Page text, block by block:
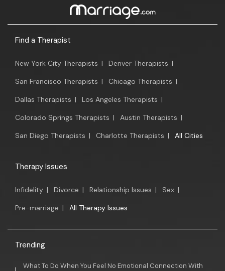
Find a Therapist
New York City Therapists | Denver Therapists |
San Francisco Therapists | Chicago Therapists |
Dallas Therapists | Los Angeles Therapists |
Colorado Springs Therapists | Austin Therapists |
San Diego Therapists | Charlotte Therapists | All Cities
Therapy Issues
Infidelity | Divorce | Relationship Issues | Sex |
Pre-marriage | All Therapy Issues
Trending
What To Do When You Feel No Emotional Connection With